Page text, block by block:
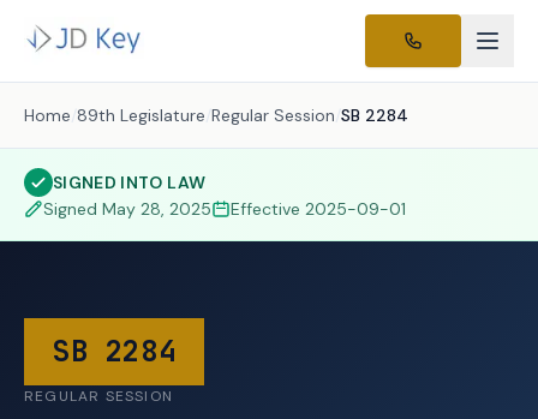
Home /89th Legislature /Regular Session /SB 2284
SIGNED INTO LAW
Signed May 28, 2025 Effective 2025-09-01
SB 2284
REGULAR SESSION